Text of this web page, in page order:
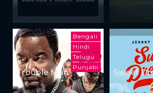
Bengali
Hindi
Telugu
Punjabi
Trouble Man Sweet